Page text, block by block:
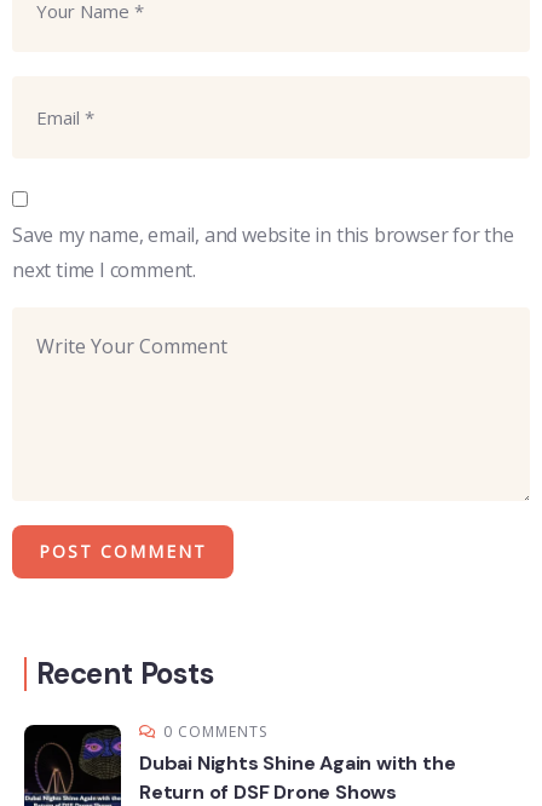
Save my name, email, and website in this browser for the
next time I comment.
Recent Posts
0 COMMENTS
Dubai Nights Shine Again with the
Return of DSF Drone Shows